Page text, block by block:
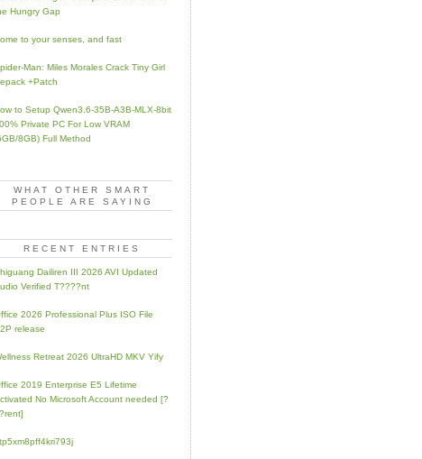
Hungry Gap
to your senses, and fast
Man: Miles Morales Crack Tiny Girl
+Patch
to Setup Qwen3.6-35B-A3B-MLX-8bit
Private PC For Low VRAM
8GB) Full Method
WHAT OTHER SMART
PEOPLE ARE SAYING
RECENT ENTRIES
Dailiren III 2026 AVI Updated
Verified T????nt
2026 Professional Plus ISO File
release
Retreat 2026 UltraHD MKV Yify
2019 Enterprise E5 Lifetime
No Microsoft Account needed [?